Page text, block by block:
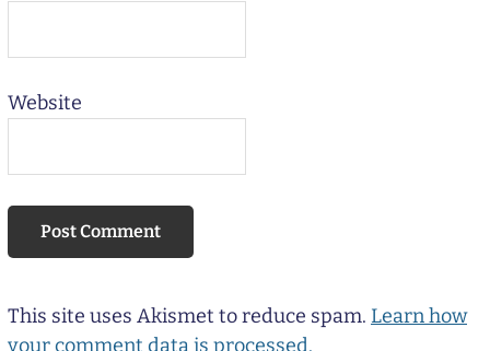
Website
This site uses Akismet to reduce spam. Learn how
your comment data is processed.